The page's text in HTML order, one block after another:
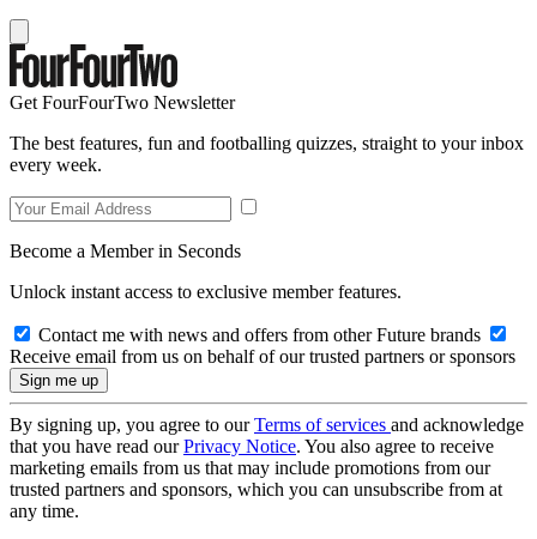
Get FourFourTwo Newsletter
The best features, fun and footballing quizzes, straight to your inbox
every week.
Become a Member in Seconds
Unlock instant access to exclusive member features.
Contact me with news and offers from other Future brands
Receive email from us on behalf of our trusted partners or sponsors
By signing up, you agree to ourTerms of services and acknowledge
that you have read ourPrivacy Notice. You also agree to receive
marketing emails from us that may include promotions from our
trusted partners and sponsors, which you can unsubscribe from at
any time.